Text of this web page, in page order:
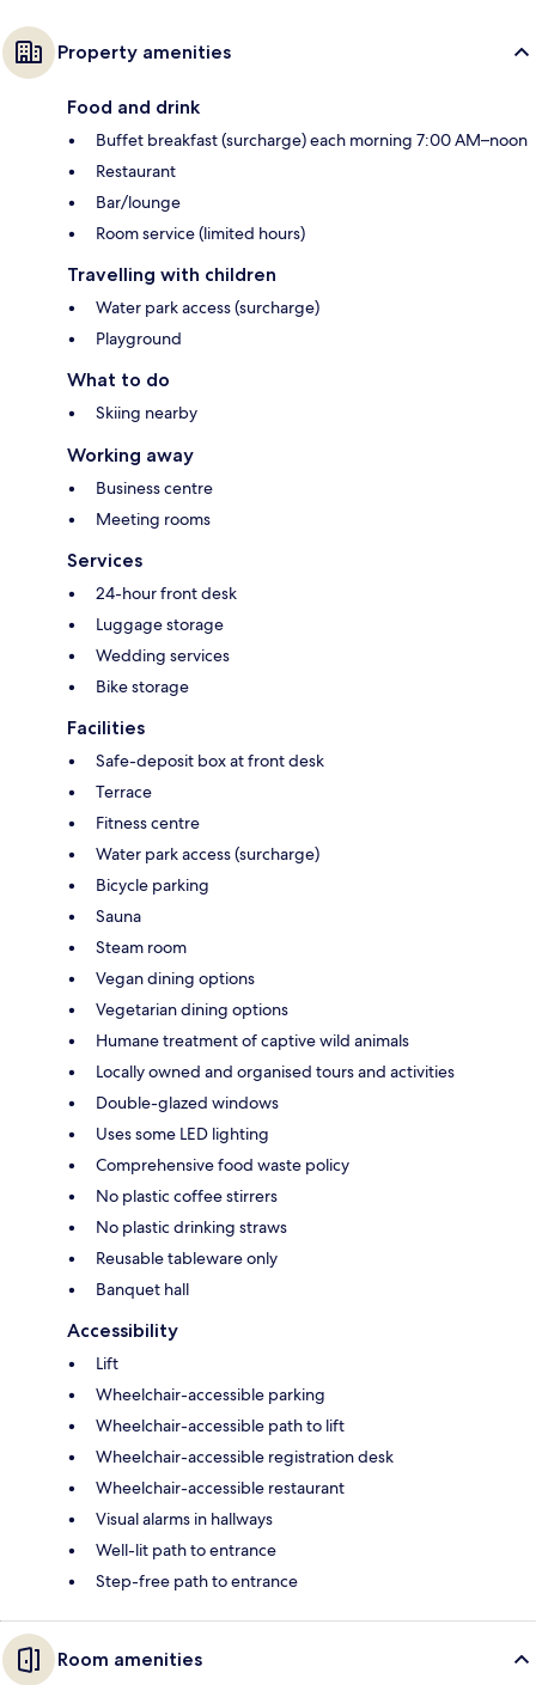
Property amenities
Food and drink
Buffet breakfast (surcharge) each morning 7:00 AM–noon
Restaurant
Bar/lounge
Room service (limited hours)
Travelling with children
Water park access (surcharge)
Playground
What to do
Skiing nearby
Working away
Business centre
Meeting rooms
Services
24-hour front desk
Luggage storage
Wedding services
Bike storage
Facilities
Safe-deposit box at front desk
Terrace
Fitness centre
Water park access (surcharge)
Bicycle parking
Sauna
Steam room
Vegan dining options
Vegetarian dining options
Humane treatment of captive wild animals
Locally owned and organised tours and activities
Double-glazed windows
Uses some LED lighting
Comprehensive food waste policy
No plastic coffee stirrers
No plastic drinking straws
Reusable tableware only
Banquet hall
Accessibility
Lift
Wheelchair-accessible parking
Wheelchair-accessible path to lift
Wheelchair-accessible registration desk
Wheelchair-accessible restaurant
Visual alarms in hallways
Well-lit path to entrance
Step-free path to entrance
Room amenities